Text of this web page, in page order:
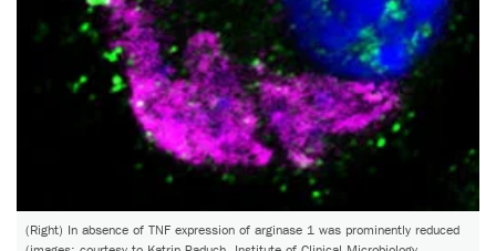
(Right) In absence of TNF expression of arginase 1 was prominently reduced